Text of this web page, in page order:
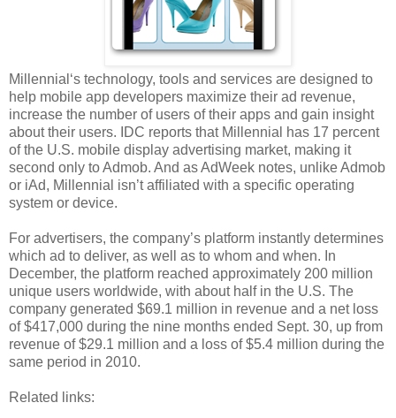
Millennial‘s technology, tools and services are designed to
help mobile app developers maximize their ad revenue,
increase the number of users of their apps and gain insight
about their users. IDC reports that Millennial has 17 percent
of the U.S. mobile display advertising market, making it
second only to Admob. And as AdWeek notes, unlike Admob
or iAd, Millennial isn’t affiliated with a specific operating
system or device.
For advertisers, the company’s platform instantly determines
which ad to deliver, as well as to whom and when. In
December, the platform reached approximately 200 million
unique users worldwide, with about half in the U.S. The
company generated $69.1 million in revenue and a net loss
of $417,000 during the nine months ended Sept. 30, up from
revenue of $29.1 million and a loss of $5.4 million during the
same period in 2010.
Related links: